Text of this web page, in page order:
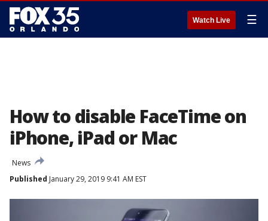
Watch Live ☰
How to disable FaceTime on
iPhone, iPad or Mac
News
Published January 29, 2019 9:41 AM EST